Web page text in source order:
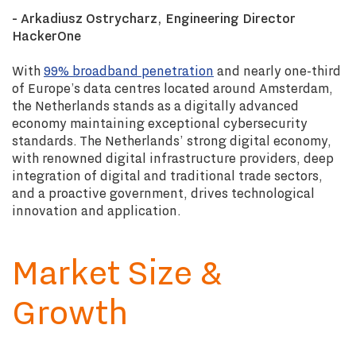
- Arkadiusz Ostrycharz, Engineering Director
HackerOne
With99% broadband penetration and nearly one-third
of Europe’s data centres located around Amsterdam,
the Netherlands stands as a digitally advanced
economy maintaining exceptional cybersecurity
standards. The Netherlands’ strong digital economy,
with renowned digital infrastructure providers, deep
integration of digital and traditional trade sectors,
and a proactive government, drives technological
innovation and application.
Market Size &
Growth